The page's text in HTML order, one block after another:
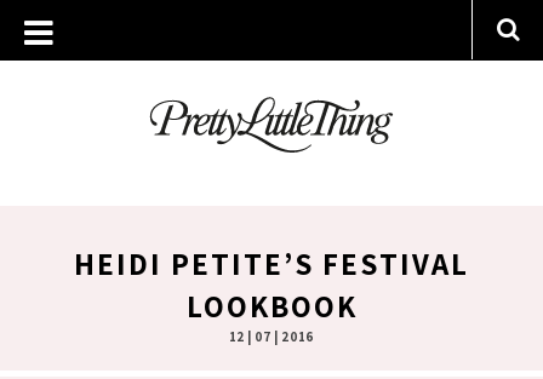
HEIDI PETITE’S FESTIVAL
LOOKBOOK
12 | 07 | 2016